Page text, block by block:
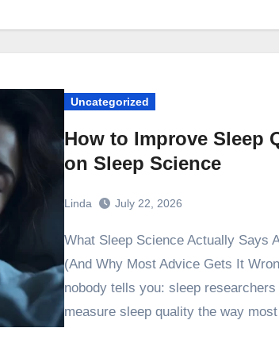
Uncategorized
How to Improve Sleep
on Sleep Science
Linda July 22, 2026
What Sleep Science Actually Says About Sleep Quality
(And Why Most Advice Gets It
nobody tells you: sleep researchers
measure sleep quality the way